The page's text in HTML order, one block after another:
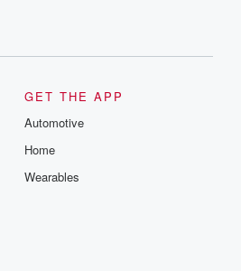
GET THE APP
Automotive
Home
Wearables